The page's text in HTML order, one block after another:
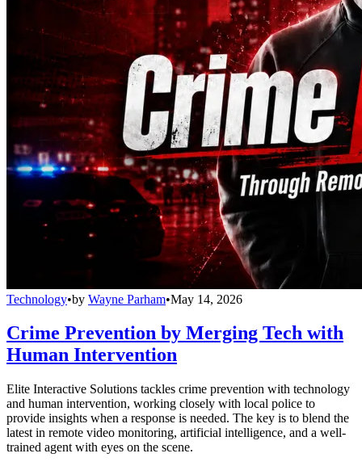
Technology•by Wayne Parham•May 14, 2026
Crime Prevention by Merging Tech with
Human Intervention
Elite Interactive Solutions tackles crime prevention with technology
and human intervention, working closely with local police to
provide insights when a response is needed. The key is to blend the
latest in remote video monitoring, artificial intelligence, and a well-
trained agent with eyes on the scene.